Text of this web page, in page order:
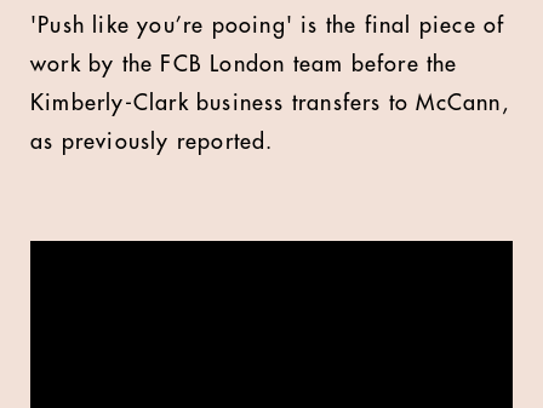
'Push like you’re pooing' is the final piece of
work by the FCB London team before the
Kimberly-Clark business transfers to McCann,
as previously reported.